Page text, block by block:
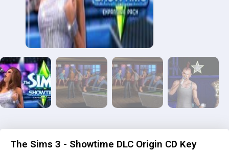
The Sims 3 - Showtime DLC Origin CD Key